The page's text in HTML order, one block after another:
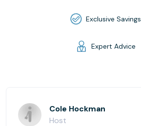
Exclusive Savings
Expert Advice
Cole Hockman
Host